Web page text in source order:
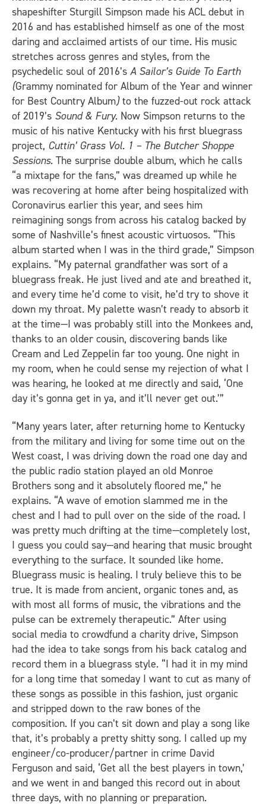
shapeshifter Sturgill Simpson made his ACL debut in
2016 and has established himself as one of the most
daring and acclaimed artists of our time. His music
stretches across genres and styles, from the
psychedelic soul of 2016’s A Sailor’s Guide To Earth
(Grammy nominated for Album of the Year and winner
for Best Country Album)to the fuzzed-out rock attack
of 2019’s Sound & Fury. Now Simpson returns to the
music of his native Kentucky with his first bluegrass
project, Cuttin’ Grass Vol. 1 – The Butcher Shoppe
Sessions. The surprise double album, which he calls
“a mixtape for the fans,” was dreamed up while he
was recovering at home after being hospitalized with
Coronavirus earlier this year, and sees him
reimagining songs from across his catalog backed by
some of Nashville’s finest acoustic virtuosos. “This
album started when I was in the third grade,” Simpson
explains. “My paternal grandfather was sort of a
bluegrass freak. He just lived and ate and breathed it,
and every time he’d come to visit, he’d try to shove it
down my throat. My palette wasn’t ready to absorb it
at the time—I was probably still into the Monkees and,
thanks to an older cousin, discovering bands like
Cream and Led Zeppelin far too young. One night in
my room, when he could sense my rejection of what I
was hearing, he looked at me directly and said, ‘One
day it’s gonna get in ya, and it’ll never get out.’”
“Many years later, after returning home to Kentucky
from the military and living for some time out on the
West coast, I was driving down the road one day and
the public radio station played an old Monroe
Brothers song and it absolutely floored me,” he
explains. “A wave of emotion slammed me in the
chest and I had to pull over on the side of the road. I
was pretty much drifting at the time—completely lost,
I guess you could say—and hearing that music brought
everything to the surface. It sounded like home.
Bluegrass music is healing. I truly believe this to be
true. It is made from ancient, organic tones and, as
with most all forms of music, the vibrations and the
pulse can be extremely therapeutic.” After using
social media to crowdfund a charity drive, Simpson
had the idea to take songs from his back catalog and
record them in a bluegrass style. “I had it in my mind
for a long time that someday I want to cut as many of
these songs as possible in this fashion, just organic
and stripped down to the raw bones of the
composition. If you can’t sit down and play a song like
that, it’s probably a pretty shitty song. I called up my
engineer/co-producer/partner in crime David
Ferguson and said, ‘Get all the best players in town,’
and we went in and banged this record out in about
three days, with no planning or preparation.